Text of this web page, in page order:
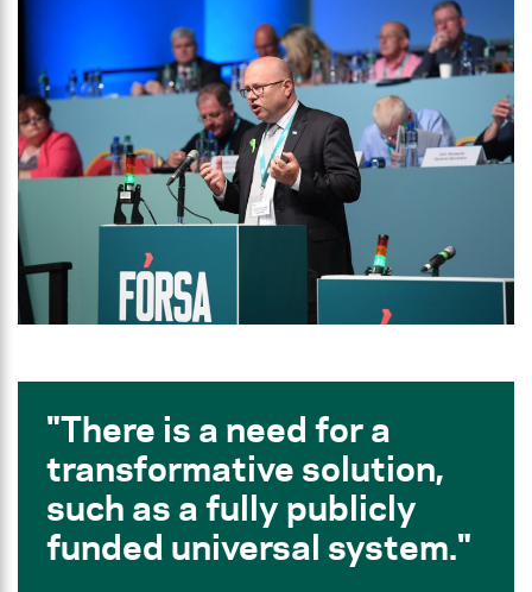
There is a need for a
transformative solution,
such as a fully publicly
funded universal system.